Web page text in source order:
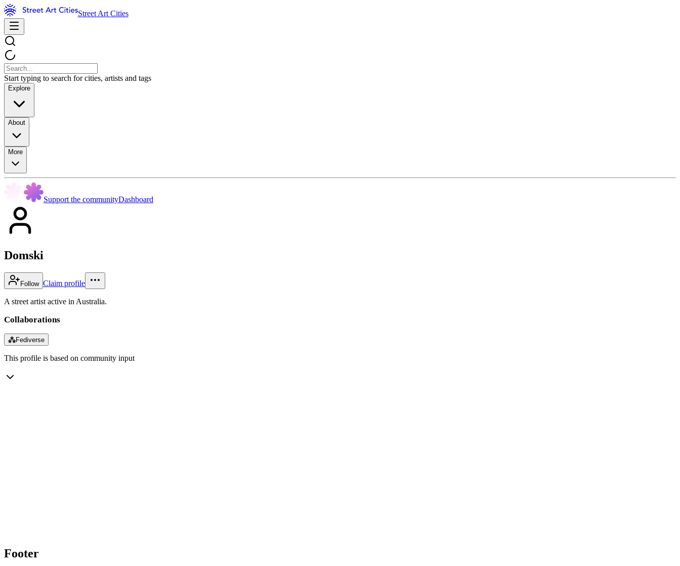
Street Art Cities
Start typing to search for cities, artists and tags
Explore
About
More
Support the communityDashboard
Domski
Follow Claim profile
A street artist active in Australia.
Collaborations
⁂Fediverse
This profile is based on community input
Footer